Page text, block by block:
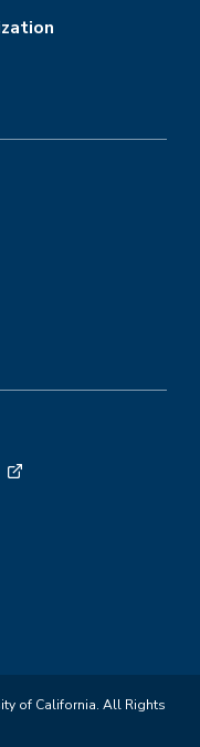
of California. All Rights